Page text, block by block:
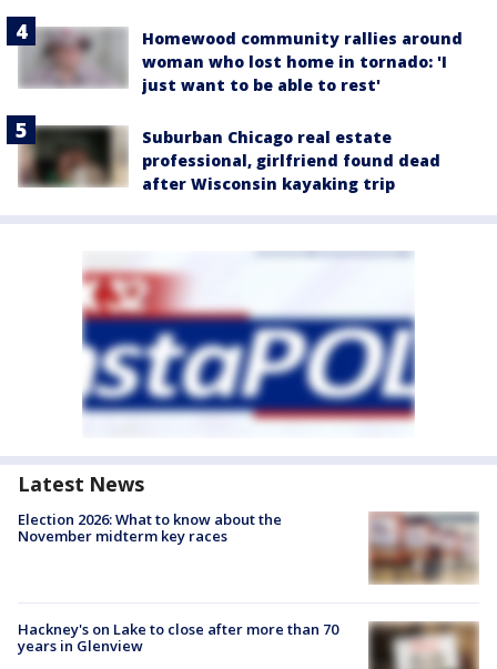
Homewood community rallies around
woman who lost home in tornado: 'I
just want to be able to rest'
Suburban Chicago real estate
professional, girlfriend found dead
after Wisconsin kayaking trip
Latest News
Election 2026: What to know about the
November midterm key races
Hackney's on Lake to close after more than 70
years in Glenview